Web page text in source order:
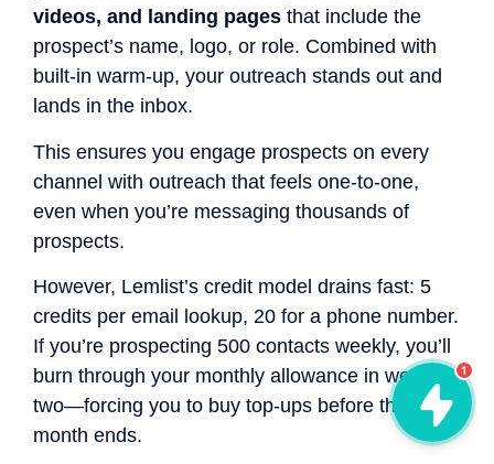
videos, and landing pages that include the
prospect’s name, logo, or role. Combined with
built-in warm-up, your outreach stands out and
lands in the inbox.
This ensures you engage prospects on every
channel with outreach that feels one-to-one,
even when you’re messaging thousands of
prospects.
However, Lemlist’s credit model drains fast: 5
credits per email lookup, 20 for a phone number.
If you’re prospecting 500 contacts weekly, you’ll
burn through your monthly allowance in week
two—forcing you to buy top-ups before the
month ends.
1